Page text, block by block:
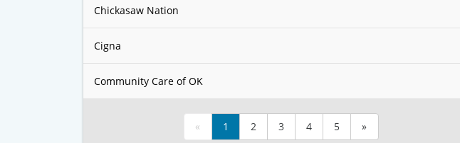
Chickasaw Nation
Cigna
Community Care of OK
« 1 2 3 4 5 »